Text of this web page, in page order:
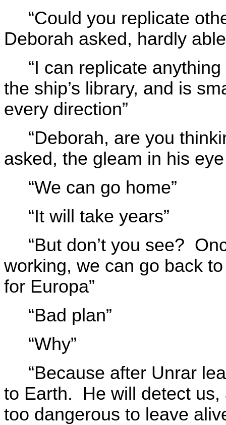
“Could you replicate
Deborah asked, hardly
“I can replicate
the ship’s library, and is
every direction”
“Deborah, are you
asked, the gleam in his
“We can go home”
“It will take years”
“But don’t you see?
working, we can go back
for Europa”
“Bad plan”
“Why”
“Because after Unrar
to Earth. He will detect us,
too dangerous to leave